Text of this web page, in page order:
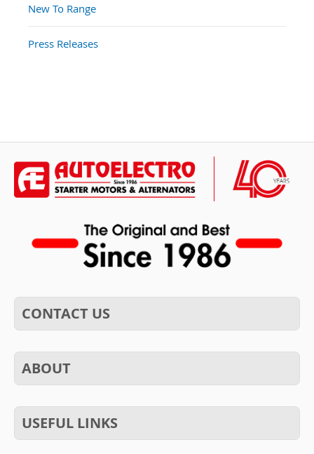
New To Range
Press Releases
CONTACT US
ABOUT
USEFUL LINKS